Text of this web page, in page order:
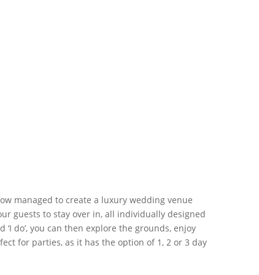
managed to create a luxury wedding venue
guests to stay over in, all individually designed
do’, you can then explore the grounds, enjoy
for parties, as it has the option of 1, 2 or 3 day